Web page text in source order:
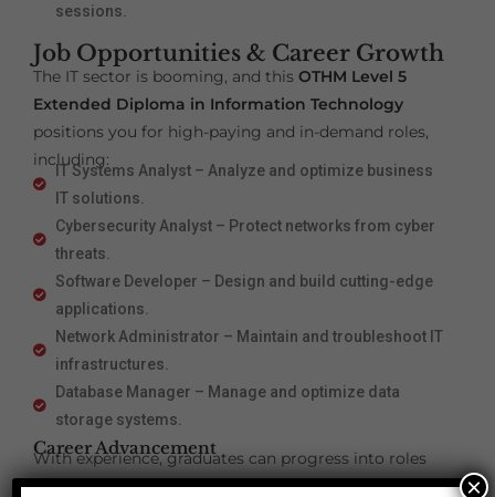
sessions.
Job Opportunities & Career Growth
The IT sector is booming, and this OTHM Level 5
Extended Diploma in Information Technology
positions you for high-paying and in-demand roles,
including:
IT Systems Analyst – Analyze and optimize business
IT solutions.
Cybersecurity Analyst – Protect networks from cyber
threats.
Software Developer – Design and build cutting-edge
applications.
Network Administrator – Maintain and troubleshoot IT
infrastructures.
Database Manager – Manage and optimize data
storage systems.
Career Advancement
With experience, graduates can progress into roles
such as:
×